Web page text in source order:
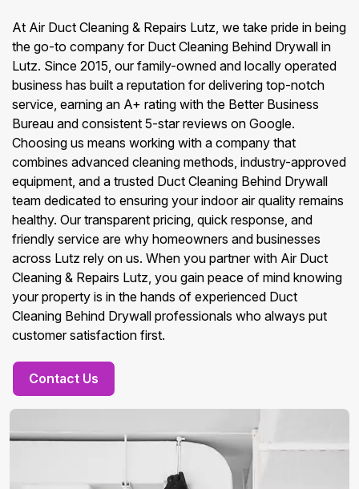
At Air Duct Cleaning & Repairs Lutz, we take pride in being
the go-to company for Duct Cleaning Behind Drywall in
Lutz. Since 2015, our family-owned and locally operated
business has built a reputation for delivering top-notch
service, earning an A+ rating with the Better Business
Bureau and consistent 5-star reviews on Google.
Choosing us means working with a company that
combines advanced cleaning methods, industry-approved
equipment, and a trusted Duct Cleaning Behind Drywall
team dedicated to ensuring your indoor air quality remains
healthy. Our transparent pricing, quick response, and
friendly service are why homeowners and businesses
across Lutz rely on us. When you partner with Air Duct
Cleaning & Repairs Lutz, you gain peace of mind knowing
your property is in the hands of experienced Duct
Cleaning Behind Drywall professionals who always put
customer satisfaction first.
Contact Us